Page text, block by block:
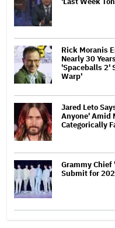
Rick Moranis
Nearly 30
'Spaceballs 2'
Warp'
Jared Leto
Anyone' Amid
Categorically
Grammy Chief
Submit for